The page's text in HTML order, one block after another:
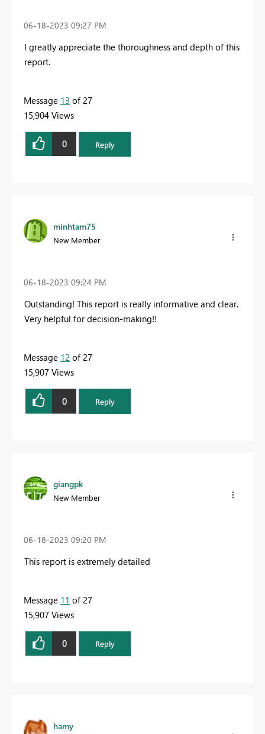
‎06-18-2023 09:27 PM
I greatly appreciate the thoroughness and depth of this
report.
Message 13 of 27
15,904 Views
0 Reply
minhtam75
New Member
‎06-18-2023 09:24 PM
Outstanding! This report is really informative and clear.
Very helpful for decision-making!!
Message 12 of 27
15,907 Views
0 Reply
giangpk
New Member
‎06-18-2023 09:20 PM
This report is extremely detailed
Message 11 of 27
15,907 Views
0 Reply
hamy